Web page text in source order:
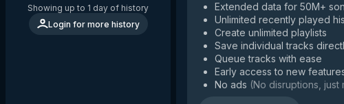
Showing up to 1 day of history
Login for more history
Extended data for 50M+
Unlimited recently played
Create unlimited playlists
Save individual tracks
Queue tracks with ease
Early access to new
No ads (No disruptions, just